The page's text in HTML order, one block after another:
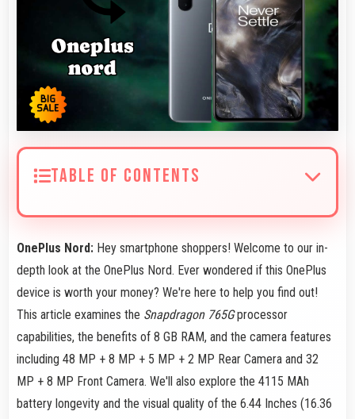
TABLE OF CONTENTS
OnePlus Nord: Hey smartphone shoppers! Welcome to our in-
depth look at the OnePlus Nord. Ever wondered if this OnePlus
device is worth your money? We're here to help you find out!
This article examines the Snapdragon 765Gprocessor
capabilities, the benefits of 8 GB RAM, and the camera features
including 48 MP + 8 MP + 5 MP + 2 MP Rear Camera and 32
MP + 8 MP Front Camera. We'll also explore the 4115 MAh
battery longevity and the visual quality of the 6.44 Inches (16.36